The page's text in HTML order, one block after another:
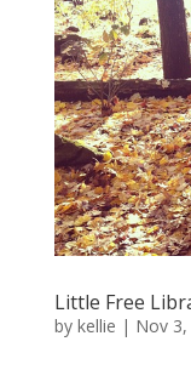
Little Free
by kellie | Nov 3,